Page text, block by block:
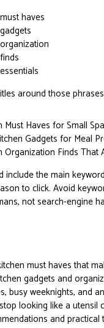
haves
around those
Must Haves for Small
Gadgets for Meal
Organization Finds That
include the main
to click. Avoid
not search-engine
must haves that
gadgets and
busy weeknights, and
looking like a utensil
and practical